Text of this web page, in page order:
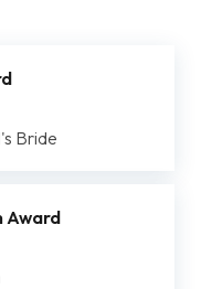
Bride
Award